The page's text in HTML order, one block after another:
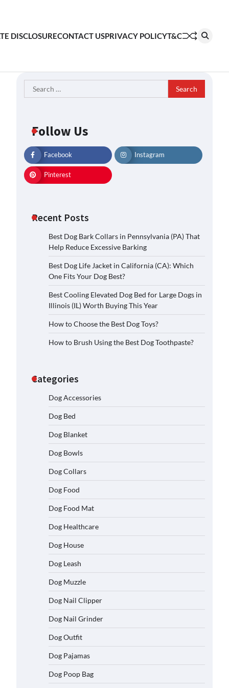
DISCLOSURECONTACT USPRIVACY POLICYT&C
Search
for:
Follow Us
Facebook Instagram
Pinterest
Recent Posts
Best Dog Bark Collars in Pennsylvania (PA) That
Help Reduce Excessive Barking
Best Dog Life Jacket in California (CA): Which
One Fits Your Dog Best?
Best Cooling Elevated Dog Bed for Large Dogs in
Illinois (IL) Worth Buying This Year
How to Choose the Best Dog Toys?
How to Brush Using the Best Dog Toothpaste?
Categories
Dog Accessories
Dog Bed
Dog Blanket
Dog Bowls
Dog Collars
Dog Food
Dog Food Mat
Dog Healthcare
Dog House
Dog Leash
Dog Muzzle
Dog Nail Clipper
Dog Nail Grinder
Dog Outfit
Dog Pajamas
Dog Poop Bag